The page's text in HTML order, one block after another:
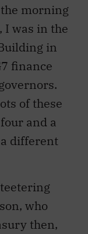
morning
I was in the
in
finance
of these
and a
different
who
then,